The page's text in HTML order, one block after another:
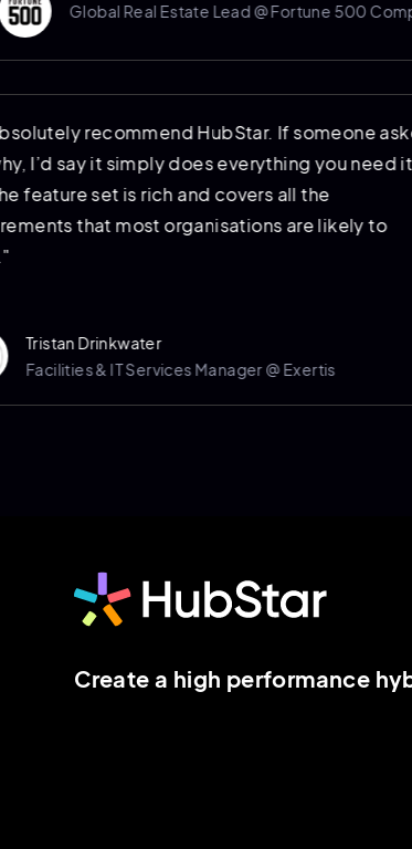
Global Real Estate Lead @ Fortune 500 Company
"I’d absolutely recommend HubStar. If
me why, I’d say it simply does everything you
do. The feature set is rich and covers all the
requirements that most organisations are
Tristan Drinkwater
Facilities & IT Services Manager @ Exertis
Create a high performance